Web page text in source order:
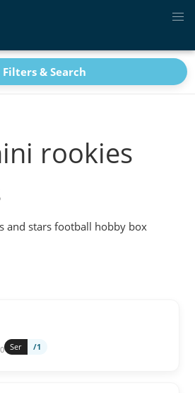
Filters & Search
rookies
and stars football hobby box
Ser /1